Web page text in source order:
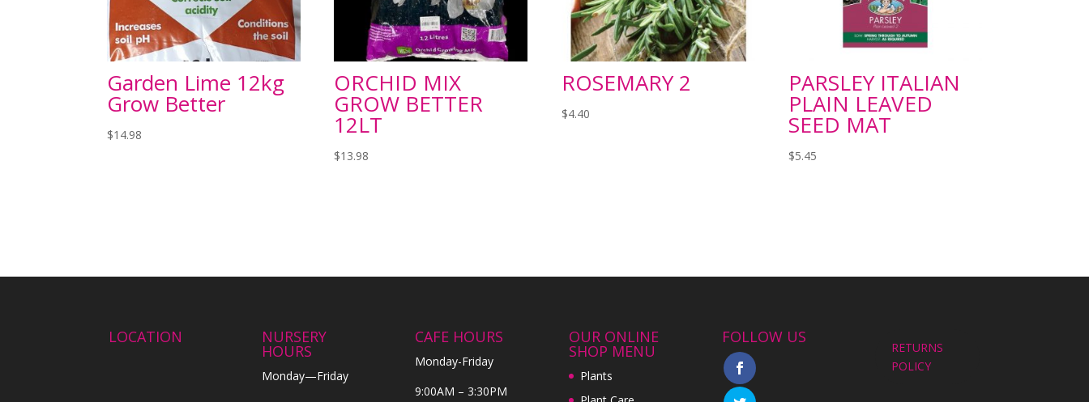
Garden Lime 12kg
Grow Better
$14.98
ORCHID MIX
GROW BETTER
12LT
$13.98
ROSEMARY 2
$4.40
PARSLEY ITALIAN
PLAIN LEAVED
SEED MAT
$5.45
LOCATION NURSERY
HOURS
Monday—Friday
CAFE HOURS
Monday-Friday
9:00AM – 3:30PM
OUR ONLINE
SHOP MENU
Plants
FOLLOW US
RETURNS
POLICY